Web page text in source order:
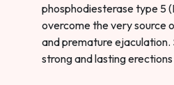
phosphodiesterase type 5
overcome the very source
and premature ejaculation.
strong and lasting